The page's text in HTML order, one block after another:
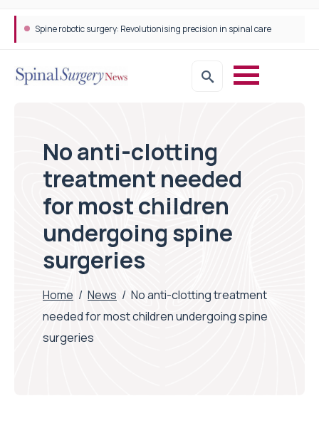
Spine robotic surgery: Revolutionising precision in spinal care
No anti-clotting
treatment needed
for most children
undergoing spine
surgeries
Home / News / No anti-clotting treatment
needed for most children undergoing spine
surgeries